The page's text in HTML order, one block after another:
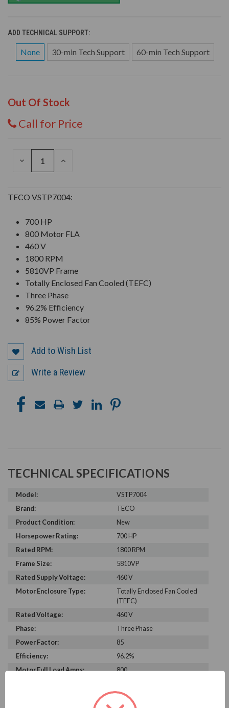
ADD TECHNICAL SUPPORT:
None 30-min Tech Support 60-min Tech Support
Out Of Stock
Call for Price
DECREASE
INCREASE
TECO VSTP7004:
700 HP
800 Motor FLA
460 V
1800 RPM
5810VP Frame
Totally Enclosed Fan Cooled (TEFC)
Three Phase
96.2% Efficiency
85% Power Factor
Add to Wish List
Write a Review
TECHNICAL SPECIFICATIONS
Model:
VSTP7004
Brand:
TECO
Product Condition:
New
Horsepower Rating:
700 HP
Rated RPM:
1800 RPM
Frame Size:
5810VP
Rated Supply Voltage:
460 V
Motor Enclosure Type:
Totally Enclosed Fan Cooled
(TEFC)
Rated Voltage:
460 V
Phase:
Three Phase
Power Factor:
85
Efficiency:
96.2%
Motor Full Load Amps:
800